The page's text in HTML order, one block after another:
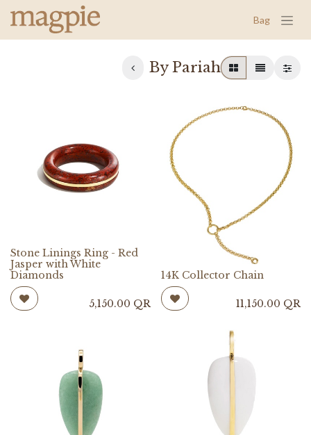
Bag
By Pariah
Stone Linings Ring - Red
Jasper with White
Diamonds
5,150.00 QR
14K Collector Chain
11,150.00 QR